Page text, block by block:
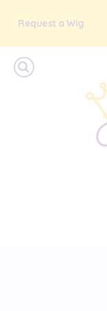
Request a Wig